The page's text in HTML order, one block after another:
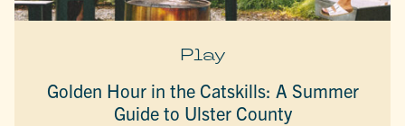
Play
Golden Hour in the Catskills: A Summer
Guide to Ulster County